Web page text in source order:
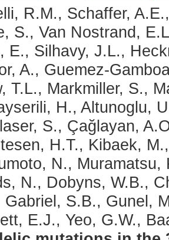
R.M., Schaffer,
S., Van Nostrand,
E., Silhavy, J.L.,
A., Guemez-
T.L., Markmiller, S.,
H., Altunoglu,
S., Çağlayan,
H.T., Kibaek,
N.,
N., Dobyns, W.B.,
Gabriel, S.B., Gunel,
E.J., Yeo, G.W.,